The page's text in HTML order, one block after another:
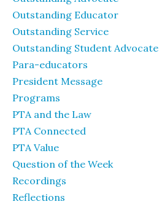
Outstanding Educator
Outstanding Service
Outstanding Student Advocate
Para-educators
President Message
Programs
PTA and the Law
PTA Connected
PTA Value
Question of the Week
Recordings
Reflections